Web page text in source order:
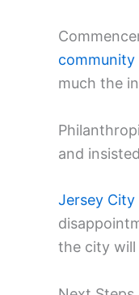
community
much the
and
Jersey City
the city will